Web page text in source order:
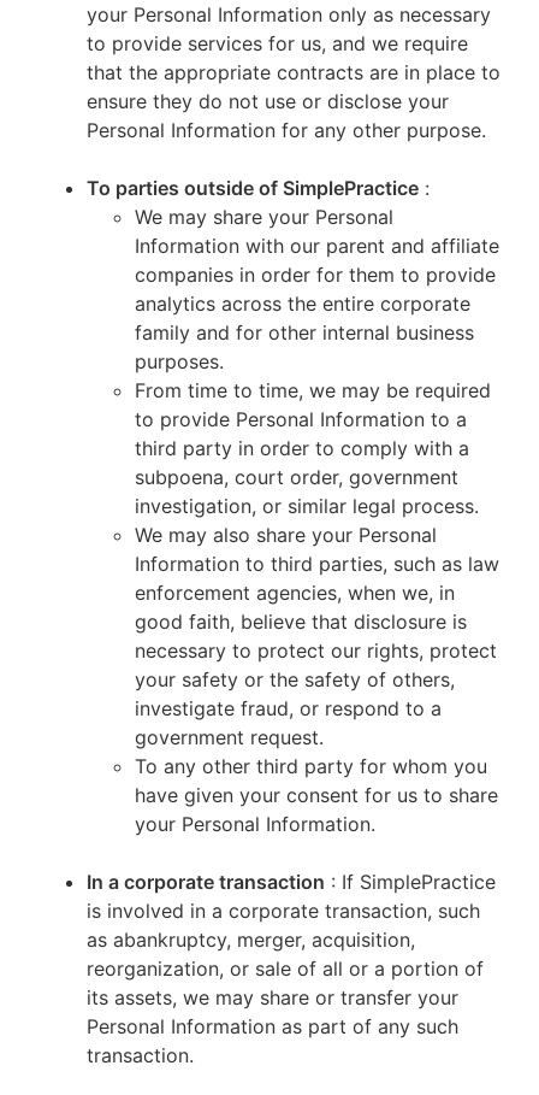
your Personal Information only as necessary
to provide services for us, and we require
that the appropriate contracts are in place to
ensure they do not use or disclose your
Personal Information for any other purpose.
To parties outside of SimplePractice :
We may share your Personal
Information with our parent and affiliate
companies in order for them to provide
analytics across the entire corporate
family and for other internal business
purposes.
From time to time, we may be required
to provide Personal Information to a
third party in order to comply with a
subpoena, court order, government
investigation, or similar legal process.
We may also share your Personal
Information to third parties, such as law
enforcement agencies, when we, in
good faith, believe that disclosure is
necessary to protect our rights, protect
your safety or the safety of others,
investigate fraud, or respond to a
government request.
To any other third party for whom you
have given your consent for us to share
your Personal Information.
In a corporate transaction : If SimplePractice
is involved in a corporate transaction, such
as abankruptcy, merger, acquisition,
reorganization, or sale of all or a portion of
its assets, we may share or transfer your
Personal Information as part of any such
transaction.